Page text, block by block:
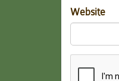
Website